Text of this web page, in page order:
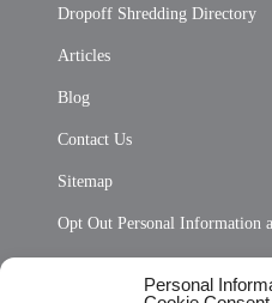
Personal
Dropoff Shredding Directory
Articles
Blog
Contact Us
Sitemap
Opt Out Personal Information